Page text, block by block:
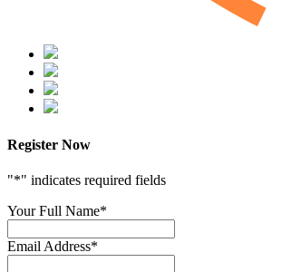
Register Now
"*" indicates required fields
Your Full Name*
Email Address*